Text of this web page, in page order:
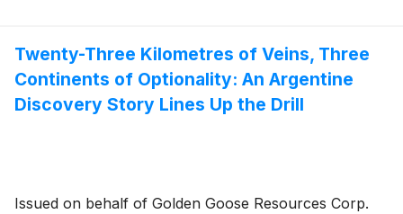
Twenty-Three Kilometres of Veins, Three
Continents of Optionality: An Argentine
Discovery Story Lines Up the Drill
Issued on behalf of Golden Goose Resources Corp.